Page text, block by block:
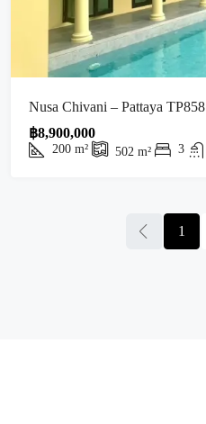
Nusa Chivani – Pattaya TP858
฿8,900,000
200 m² 502 m² 3
1